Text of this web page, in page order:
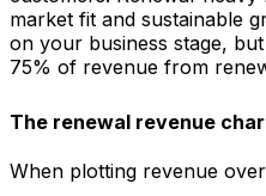
market fit and sustainable
on your business stage,
75% of revenue from
The renewal revenue
When plotting revenue